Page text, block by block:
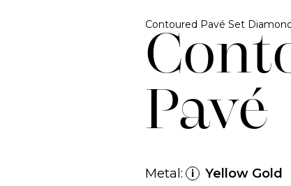
Pavé
Contoured Pavé Set
Metal: i Yellow Gold